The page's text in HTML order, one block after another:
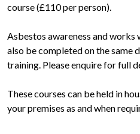
course (£110 per person).
Asbestos awareness and works
also be completed on the same
training. Please enquire for full
These courses can be held in
your premises as and when